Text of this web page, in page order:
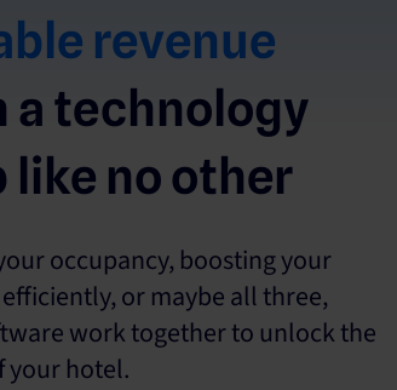
revenue
a technology
no other
occupancy, boosting your
or maybe all three,
work together to unlock the
your hotel.